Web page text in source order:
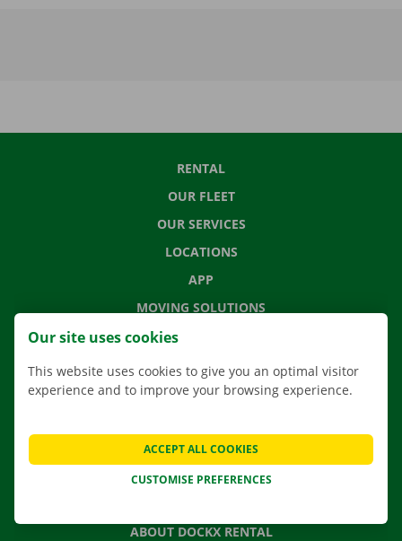
RENTAL
OUR FLEET
OUR SERVICES
LOCATIONS
APP
MOVING SOLUTIONS
CONTACT US
NEWS
GIFT VOUCHER
ABOUT DOCKX RENTAL
Our site uses cookies
This website uses cookies to give you an optimal visitor
experience and to improve your browsing experience.
CUSTOMISE PREFERENCES
ACCEPT ALL COOKIES